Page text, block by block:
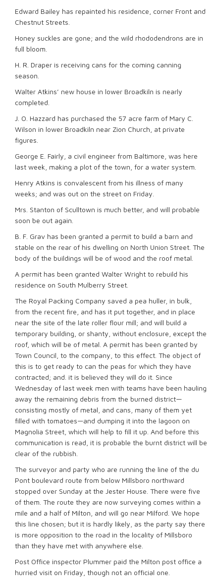
Edward Bailey has repainted his residence, corner Front and
Chestnut Streets.
Honey suckles are gone; and the wild rhododendrons are in
full bloom.
H. R. Draper is receiving cans for the coming canning
season.
Walter Atkins’ new house in lower Broadkiln is nearly
completed.
J. O. Hazzard has purchased the 57 acre farm of Mary C.
Wilson in lower Broadkiln near Zion Church, at private
figures.
George E. Fairly, a civil engineer from Baltimore, was here
last week, making a plot of the town, for a water system.
Henry Atkins is convalescent from his illness of many
weeks; and was out on the street on Friday.
Mrs. Stanton of Sculltown is much better, and will probable
soon be out again.
B. F. Grav has been granted a permit to build a barn and
stable on the rear of his dwelling on North Union Street. The
body of the buildings will be of wood and the roof metal.
A permit has been granted Walter Wright to rebuild his
residence on South Mulberry Street.
The Royal Packing Company saved a pea huller, in bulk,
from the recent fire, and has it put together, and in place
near the site of the late roller flour mill; and will build a
temporary building, or shanty, without enclosure, except the
roof, which will be of metal. A permit has been granted by
Town Council, to the company, to this effect. The object of
this is to get ready to can the peas for which they have
contracted; and. it is believed they will do it. Since
Wednesday of last week men with teams have been hauling
away the remaining debris from the burned district—
consisting mostly of metal, and cans, many of them yet
filled with tomatoes—and dumping it into the lagoon on
Magnolia Street, which will help to fill it up. And before this
communication is read, it is probable the burnt district will be
clear of the rubbish.
The surveyor and party who are running the line of the du
Pont boulevard route from below Millsboro northward
stopped over Sunday at the Jester House. There were five
of them. The route they are now surveying comes within a
mile and a half of Milton, and will go near Milford. We hope
this line chosen; but it is hardly likely, as the party say there
is more opposition to the road in the locality of Millsboro
than they have met with anywhere else.
Post Office inspector Plummer paid the Milton post office a
hurried visit on Friday, though not an official one.